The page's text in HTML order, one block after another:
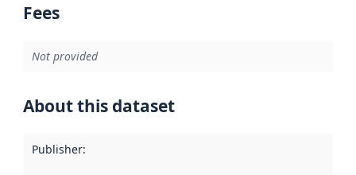
Fees
Not provided
About this dataset
Publisher: